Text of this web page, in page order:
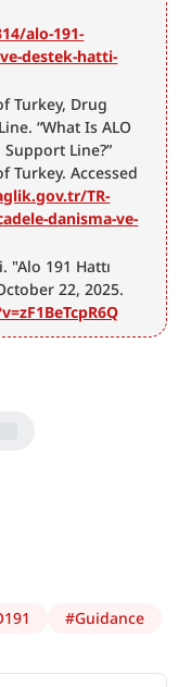
alo-191-
destek-hatti-
Turkey, Drug
“What Is ALO
Line?”
Turkey. Accessed
TR-
danisma-ve-
"Alo 191 Hattı
#Guidance